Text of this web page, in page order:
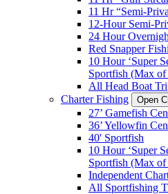
11 Hr “Semi-
12-Hour Semi-
24 Hour
Red Snapper
10 Hour ‘Super
Sportfish (Max
All Head Boat
Charter Fishing
Open
27’ Gamefish
36’ Yellowfin
40' Sportfish
10 Hour ‘Super
Sportfish (Max
Independent
All Sportfishing